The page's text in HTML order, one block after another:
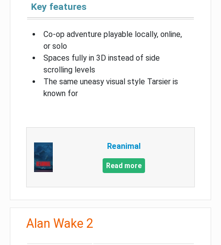
Key features
Co-op adventure playable locally, online,
or solo
Spaces fully in 3D instead of side
scrolling levels
The same uneasy visual style Tarsier is
known for
Reanimal
Read more
Alan Wake 2